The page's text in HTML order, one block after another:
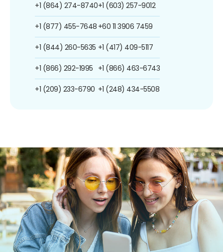
+1 (864) 274-8740
+1 (877) 455-7648
+1 (844) 260-5635
+1 (866) 292-1995
+1 (209) 233-6790
+1 (603) 257-9012
+60 11 3906 7459
+1 (417) 409-5117
+1 (866) 463-6743
+1 (248) 434-5508